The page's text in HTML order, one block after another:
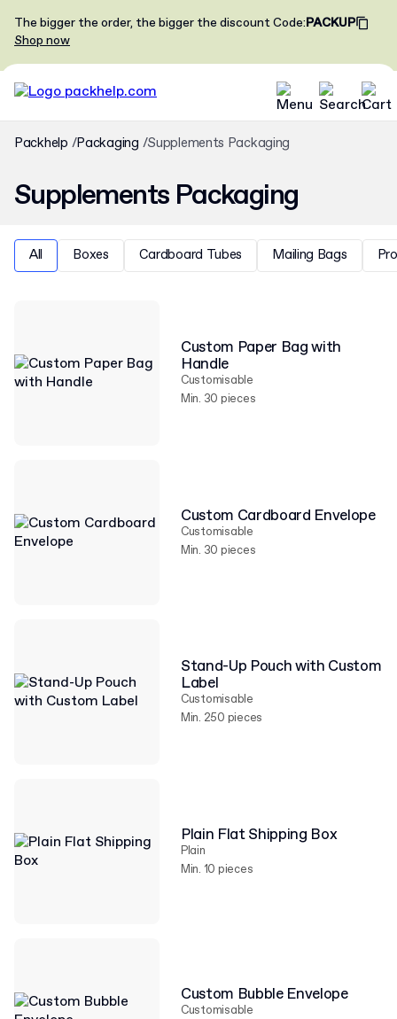
The bigger the order, the bigger the discountCode:PACKUP
Shop now
Packhelp Packaging Supplements Packaging
Supplements Packaging
All Boxes Cardboard Tubes Mailing Bags
Custom Paper Bag with
Handle
Customisable
Min. 30 pieces
Custom Cardboard Envelope
Customisable
Min. 30 pieces
Stand-Up Pouch with Custom
Label
Customisable
Min. 250 pieces
Plain Flat Shipping Box
Plain
Min. 10 pieces
Custom Bubble Envelope
Customisable